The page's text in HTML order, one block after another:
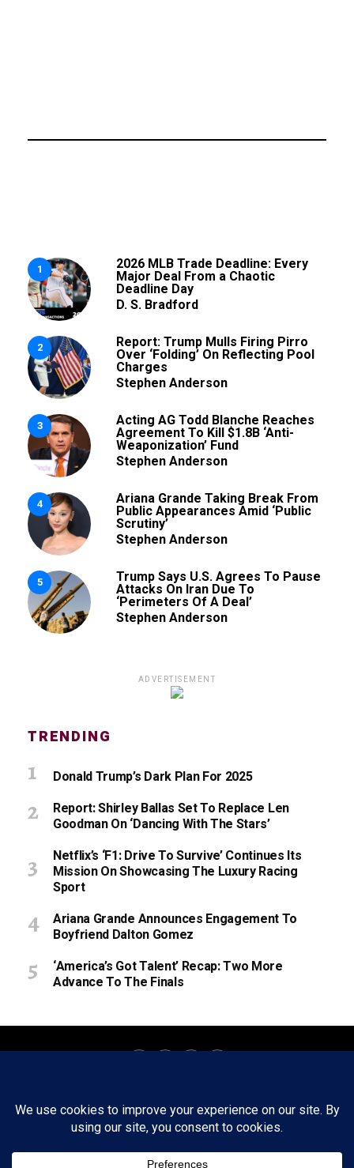
1
2026 MLB Trade Deadline: Every
Major Deal From a Chaotic
Deadline Day
D. S. Bradford
2
Report: Trump Mulls Firing Pirro
Over ‘Folding’ On Reflecting Pool
Charges
Stephen Anderson
3
Acting AG Todd Blanche Reaches
Agreement To Kill $1.8B ‘Anti-
Weaponization’ Fund
Stephen Anderson
4
Ariana Grande Taking Break From
Public Appearances Amid ‘Public
Scrutiny’
Stephen Anderson
5
Trump Says U.S. Agrees To Pause
Attacks On Iran Due To
‘Perimeters Of A Deal’
Stephen Anderson
ADVERTISEMENT
TRENDING
Donald Trump’s Dark Plan For 2025
Report: Shirley Ballas Set To Replace Len
Goodman On ‘Dancing With The Stars’
Netflix’s ‘F1: Drive To Survive’ Continues Its
Mission On Showcasing The Luxury Racing
Sport
Ariana Grande Announces Engagement To
Boyfriend Dalton Gomez
‘America’s Got Talent’ Recap: Two More
Advance To The Finals
Write For Us